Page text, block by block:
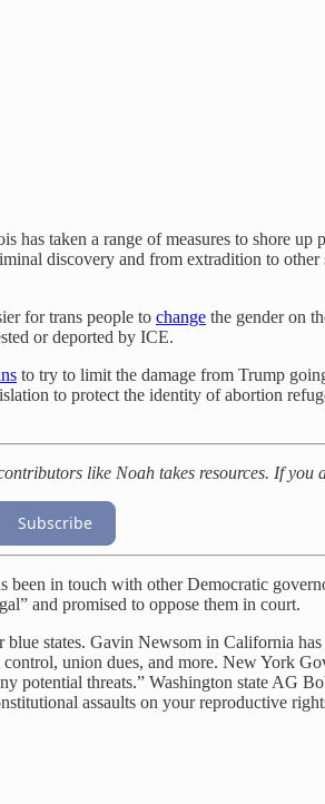
has taken a range of measures to shore
discovery and from extradition to
for trans people to change the gender on
or deported by ICE.
to try to limit the damage from Trump
to protect the identity of abortion
like Noah takes resources. If you
Subscribe
been in touch with other Democratic
and promised to oppose them in court.
blue states. Gavin Newsom in California has
control, union dues, and more. New York
potential threats.” Washington state AG
assaults on your reproductive